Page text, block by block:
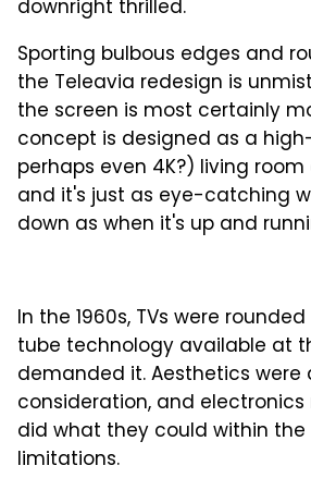
downright thrilled.
Sporting bulbous edges and
the Teleavia redesign is
the screen is most certainly
concept is designed as a
perhaps even 4K?) living
and it's just as eye-catching
down as when it's up and
In the 1960s, TVs were
tube technology available at
demanded it. Aesthetics were
consideration, and
did what they could within
limitations.